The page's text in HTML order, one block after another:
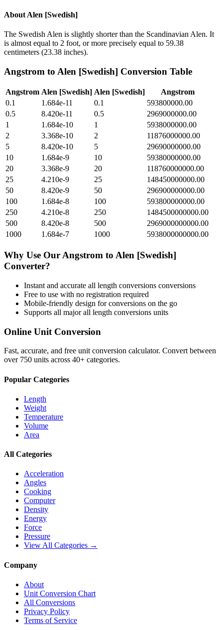
About Alen [Swedish]
The Swedish Alen is slightly shorter than the Scandinavian Alen. It
is almost equal to 2 foot, or more precisely equal to 59.38
centimeters (23.38 inches).
Angstrom to Alen [Swedish] Conversion Table
Angstrom Alen [Swedish] Alen [Swedish]
Angstrom
0.1
1.684e-11 0.1
593800000.00
0.5
8.420e-11 0.5
2969000000.00
1
1.684e-10 1
5938000000.00
2
3.368e-10 2
11876000000.00
5
8.420e-10 5
29690000000.00
10
1.684e-9 10
59380000000.00
20
3.368e-9 20
118760000000.00
25
4.210e-9 25
148450000000.00
50
8.420e-9 50
296900000000.00
100
1.684e-8 100
593800000000.00
250
4.210e-8 250
1484500000000.00
500
8.420e-8 500
2969000000000.00
1000
1.684e-7 1000 5938000000000.00
Why Use Our Angstrom to Alen [Swedish]
Converter?
Instant and accurate all length conversions conversions
Free to use with no registration required
Mobile-friendly design for conversions on the go
Supports all majorall length conversions units
Online Unit Conversion
Fast, accurate, and free unit conversion calculator. Convert between
over 750 units across 40+ categories.
Popular Categories
Length
Weight
Temperature
Volume
Area
All Categories
Acceleration
Angles
Cooking
Computer
Density
Energy
Force
Pressure
View All Categories →
Company
About
Unit Conversion Chart
All Conversions
Privacy Policy
Terms of Service